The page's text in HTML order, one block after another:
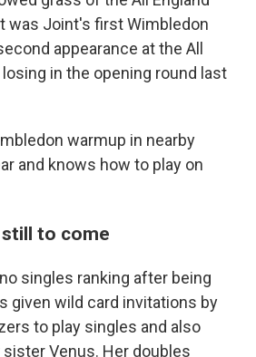
was Joint's first Wimbledon
appearance at the All
in the opening round last
warmup in nearby
and knows how to play on
to come
singles ranking after being
given wild card invitations by
to play singles and also
Venus. Her doubles